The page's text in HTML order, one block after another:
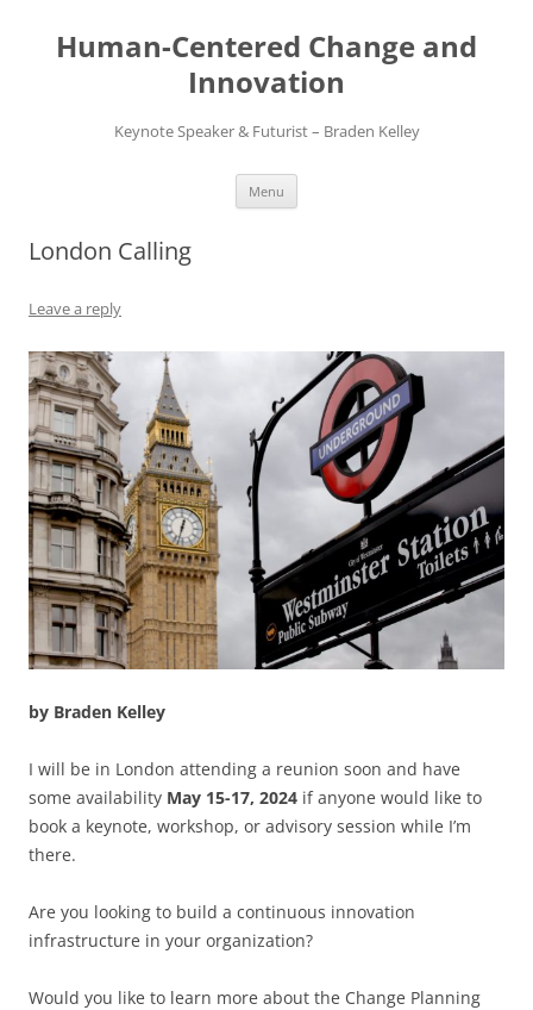
content
Human-Centered Change and
Innovation
Keynote Speaker & Futurist – Braden Kelley
Menu
London Calling
Leave a reply
by Braden Kelley
I will be in London attending a reunion soon and have
some availability May 15-17, 2024 if anyone would like to
book a keynote, workshop, or advisory session while I’m
there.
Are you looking to build a continuous innovation
infrastructure in your organization?
Would you like to learn more about the Change Planning